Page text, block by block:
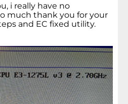
i really have no
much thank you for your
and EC fixed utility.